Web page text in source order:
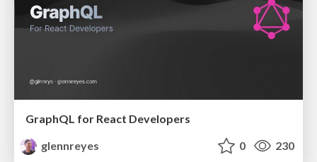
GraphQL for React Developers
glennreyes
0 230